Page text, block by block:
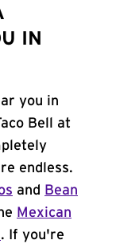
IN
you in
Bell at
endless.
and
Bean
Mexican
. If you're